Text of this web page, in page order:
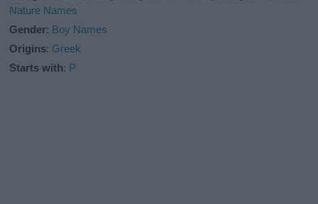
Nature Names
Gender: Boy Names
Origins: Greek
Starts with: P